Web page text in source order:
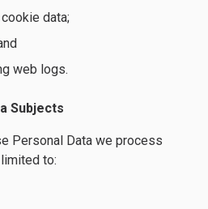
data;
web logs.
Subjects
Personal Data we process
to: